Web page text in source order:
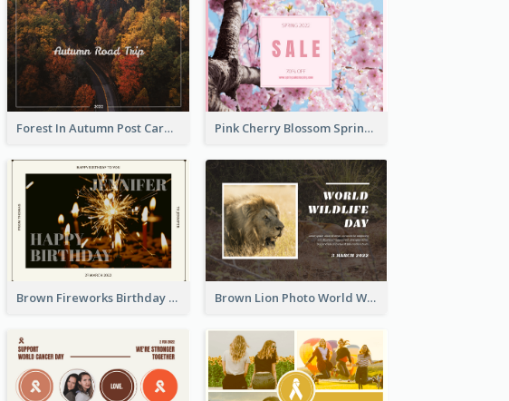
Forest In Autumn Post Card Pink Cherry Blossom Spring Sale Postcard
Brown Fireworks Birthday Postcard Brown Lion Photo World Wildlife Day Post Card